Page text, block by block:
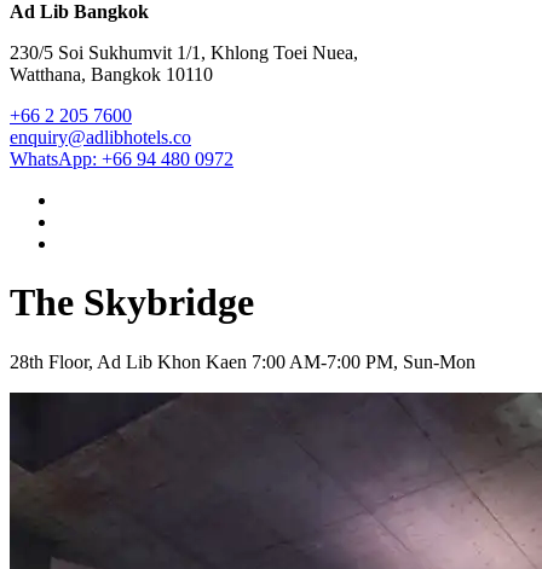
Ad Lib Bangkok
230/5 Soi Sukhumvit 1/1, Khlong Toei Nuea,
Watthana, Bangkok 10110
+66 2 205 7600
enquiry@adlibhotels.co
WhatsApp: +66 94 480 0972
The Skybridge
28th Floor, Ad Lib Khon Kaen 7:00 AM-7:00 PM, Sun-Mon